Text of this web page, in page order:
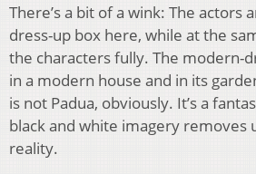
There’s a bit of a wink: The actors
dress-up box here, while at the
the characters fully. The modern-
in a modern house and in its
is not Padua, obviously. It’s a
black and white imagery removes
reality.